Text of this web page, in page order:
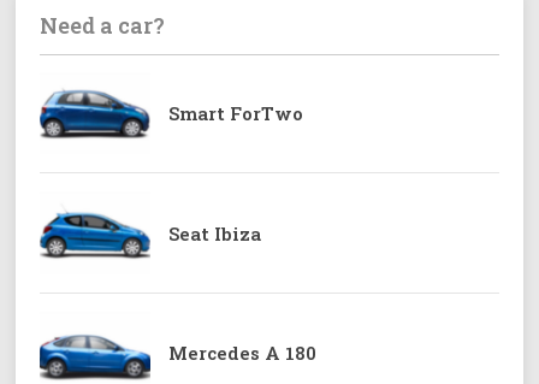
Need a car?
Smart ForTwo
Seat Ibiza
Mercedes A 180